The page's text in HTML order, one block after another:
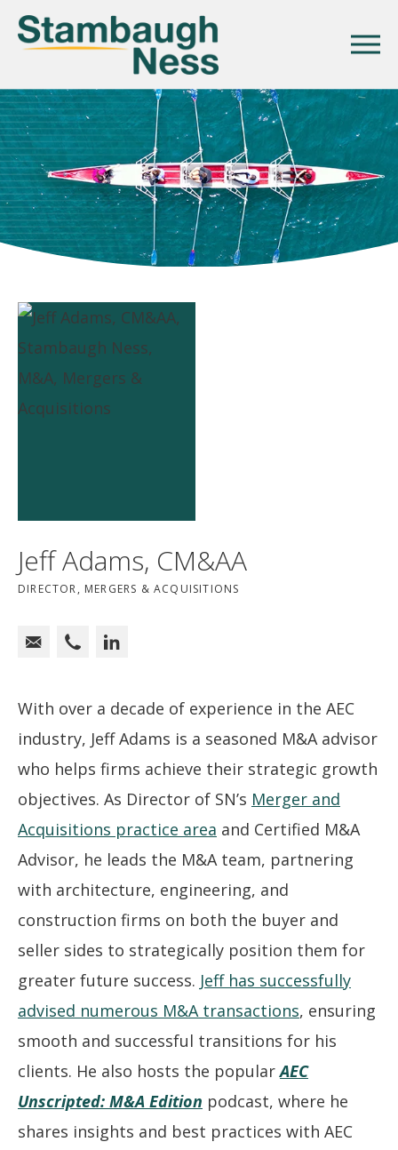
Jeff Adams, CM&AA
DIRECTOR, MERGERS & ACQUISITIONS
With over a decade of experience in the AEC
industry, Jeff Adams is a seasoned M&A advisor
who helps firms achieve their strategic growth
objectives. As Director of SN’s Merger and
Acquisitions practice area and Certified M&A
Advisor, he leads the M&A team, partnering
with architecture, engineering, and
construction firms on both the buyer and
seller sides to strategically position them for
greater future success. Jeff has successfully
advised numerous M&A transactions, ensuring
smooth and successful transitions for his
clients. He also hosts the popularAEC
Unscripted: M&A Edition podcast, where he
shares insights and best practices with AEC